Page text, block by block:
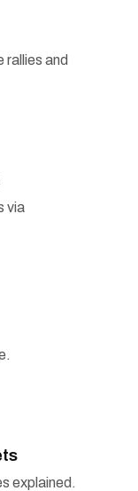
rallies and
via
explained.